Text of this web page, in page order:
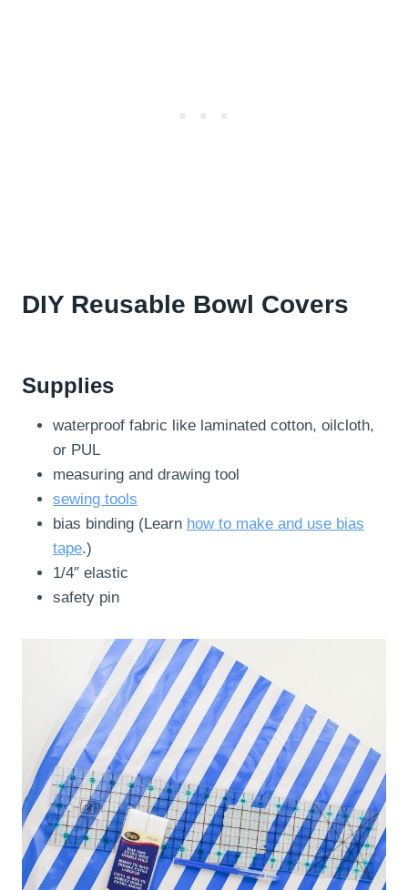
DIY Reusable Bowl Covers
Supplies
waterproof fabric like laminated cotton, oilcloth,
or PUL
measuring and drawing tool
sewing tools
bias binding (Learn how to make and use bias
tape.)
1/4″ elastic
safety pin